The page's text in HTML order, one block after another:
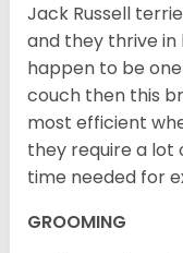
Jack Russell
and they thrive in
happen to be
couch then this
most efficient
they require a lot
time needed for
GROOMING